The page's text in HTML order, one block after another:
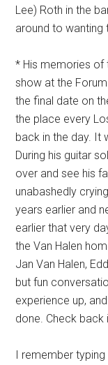
Lee) Roth in the
around to wanting
* His memories of
show at the
the final date on
the place every
back in the day. It
During his guitar
over and see his
unabashedly
years earlier and
earlier that very
the Van Halen
Jan Van Halen,
but fun
experience up,
done. Check
I remember